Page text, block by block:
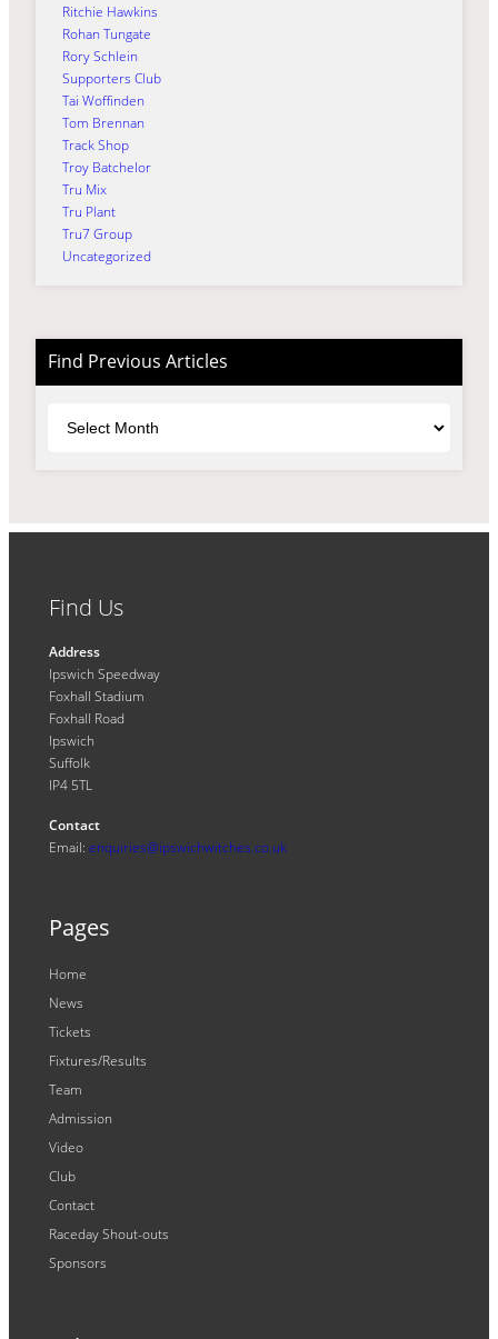
Ritchie Hawkins
Rohan Tungate
Rory Schlein
Supporters Club
Tai Woffinden
Tom Brennan
Track Shop
Troy Batchelor
Tru Mix
Tru Plant
Tru7 Group
Uncategorized
Find Previous Articles
Find Us
Address
Ipswich Speedway
Foxhall Stadium
Foxhall Road
Ipswich
Suffolk
IP4 5TL
Contact
Email: enquiries@ipswichwitches.co.uk
Pages
Home
News
Tickets
Fixtures/Results
Team
Admission
Video
Club
Contact
Raceday Shout-outs
Sponsors